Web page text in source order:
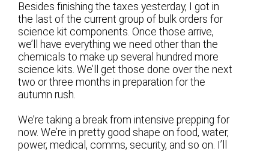
Besides finishing the taxes yesterday, I got in
the last of the current group of bulk orders for
science kit components. Once those arrive,
we’ll have everything we need other than the
chemicals to make up several hundred more
science kits. We’ll get those done over the next
two or three months in preparation for the
autumn rush.
We’re taking a break from intensive prepping for
now. We’re in pretty good shape on food, water,
power, medical, comms, security, and so on. I’ll